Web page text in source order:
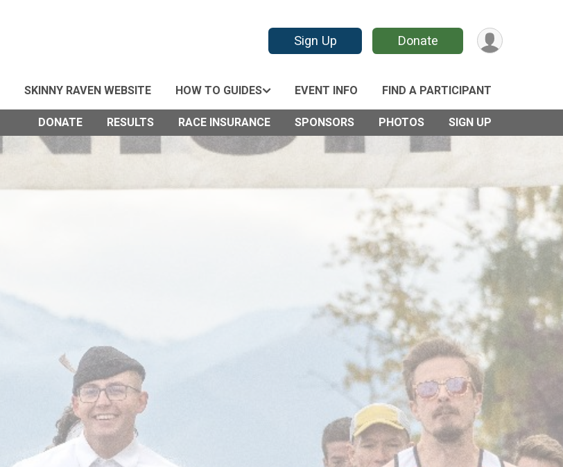
Sign Up Donate
SKINNY RAVEN WEBSITE HOW TO GUIDES EVENT INFO FIND A PARTICIPANT
DONATE RESULTS RACE INSURANCE SPONSORS PHOTOS SIGN UP